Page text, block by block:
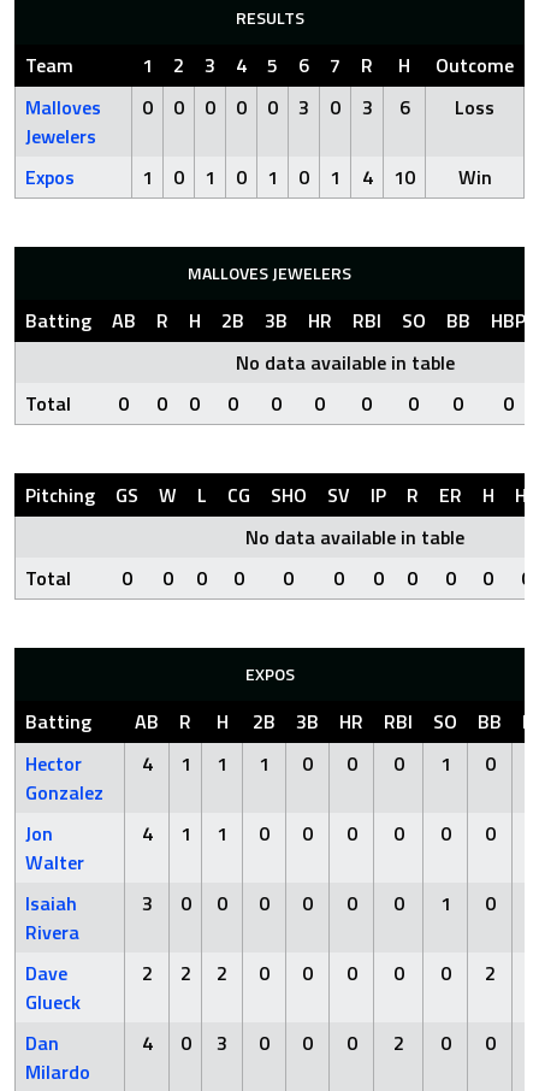
RESULTS
Team 1 2 3 4 5 6 7 R H
Outcome
Malloves
Jewelers
0 0 0 0 0 3 0 3 6 Loss
Expos 1 0 1 0 1 0 1 4 10 Win
MALLOVES JEWELERS
Batting AB R H 2B 3B HR RBI SO BB
HBP
No data available in table
Total
0 0 0 0 0 0 0 0 0 0
Pitching GS W L CG SHO SV IP R ER H
HR
No data available in table
Total
0 0 0 0 0 0 0 0 0 0 0
EXPOS
Batting AB R H 2B 3B HR RBI SO BB
Hector
Gonzalez
4 1 1 1 0 0 0 1 0
Jon
Walter
4 1 1 0 0 0 0 0 0
Isaiah
Rivera
3 0 0 0 0 0 0 1 0
Dave
Glueck
2 2 2 0 0 0 0 0 2
Dan
Milardo
4 0 3 0 0 0 2 0 0